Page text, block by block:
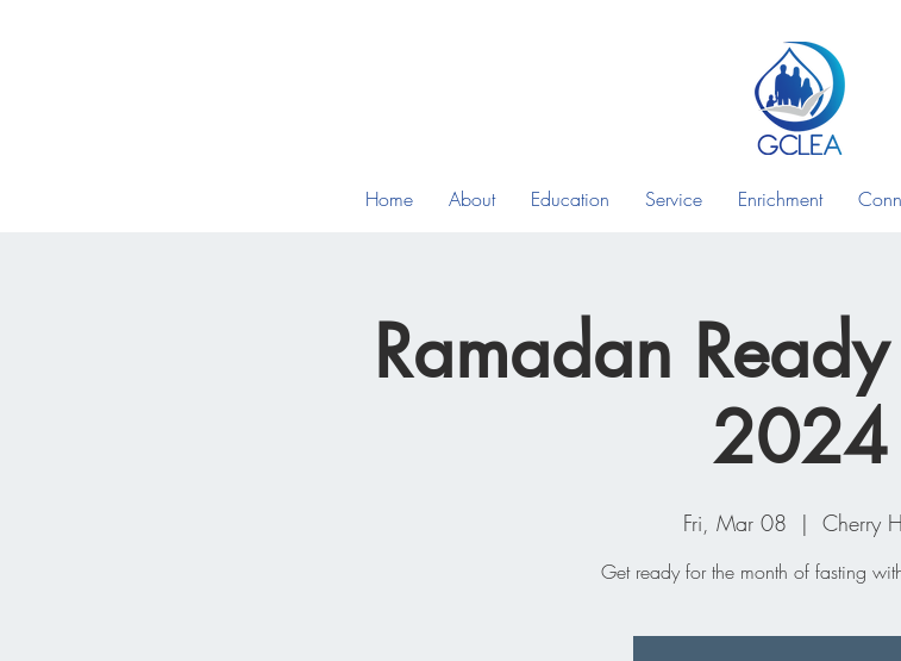
Home About Education Service Enrichment
Ramadan
2024
Fri, Mar 08
  |
Cherry
Get ready for the month of fasting